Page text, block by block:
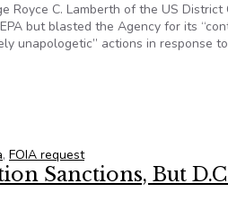
Royce C. Lamberth of the US
but blasted the Agency for its
unapologetic” actions in response
, FOIA request
Sanctions, But